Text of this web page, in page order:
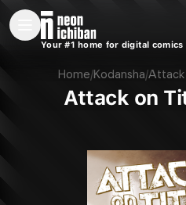
New Releases
Your #1 home for digital comics
Home/Kodansha/Attack
Attack on